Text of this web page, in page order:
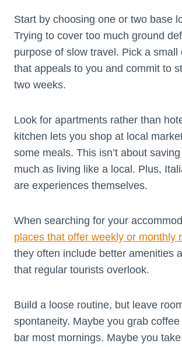
Start by choosing one or two base
Trying to cover too much ground
purpose of slow travel. Pick a small
that appeals to you and commit to
two weeks.
Look for apartments rather than
kitchen lets you shop at local
some meals. This isn’t about
much as living like a local. Plus,
are experiences themselves.
When searching for your
places that offer weekly or monthly
they often include better amenities
that regular tourists overlook.
Build a loose routine, but leave
spontaneity. Maybe you grab
bar most mornings. Maybe you